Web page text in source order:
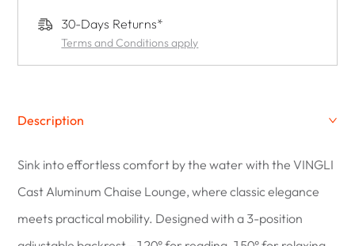
30-Days Returns*
Terms and Conditions apply
Description
Sink into effortless comfort by the water with the VINGLI
Cast Aluminum Chaise Lounge, where classic elegance
meets practical mobility. Designed with a 3-position